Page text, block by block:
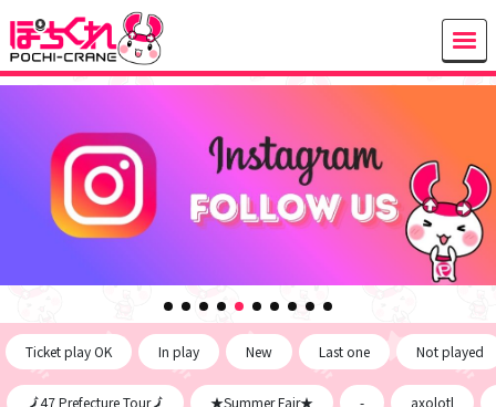
Ticket play OK In play New Last one Not played
🗾47 Prefecture Tour🗾 ★Summer Fair★ - axolotl